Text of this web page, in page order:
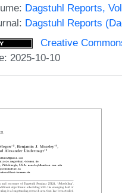
Dagstuhl Reports,
Dagstuhl Reports
Creative
2025-10-10